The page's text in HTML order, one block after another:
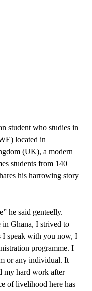
student who studies in
located in
(UK), a modern
students from 140
his harrowing story
he said genteelly.
Ghana, I strived to
I speak with you now, I
programme. I
or any individual. It
my hard work after
of livelihood here has